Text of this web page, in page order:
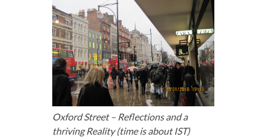
Oxford Street – Reflections and a
thriving Reality (time is about IST)